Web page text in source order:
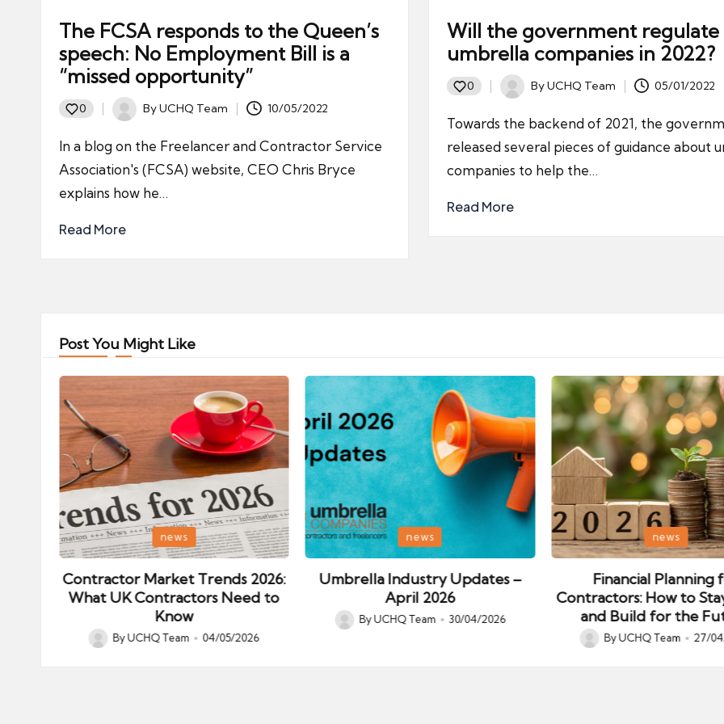
The FCSA responds to the Queen’s
speech: No Employment Bill is a
“missed opportunity”
0
Posted
ByUCHQ Team 10/05/2022
In a blog on the Freelancer and Contractor Service
Association's (FCSA) website, CEO Chris Bryce
explains how he…
Read More
Will the government regulate
umbrella companies in 2022?
0
Posted
by
ByUCHQ Team 05/01/2022
Towards the backend of 2021, the
released several pieces of guidance about
companies to help the…
Read More
Post You Might Like
Posted
in
news
Contractor Market Trends 2026:
What UK Contractors Need to
Know
Posted
ByUCHQ Team 04/05/2026
Posted
in
news
Umbrella Industry Updates –
April 2026
Posted
ByUCHQ Team 30/04/2026
Posted
in
news
Financial Planning
Contractors: How to
and Build for the
Posted
ByUCHQ Team 27/